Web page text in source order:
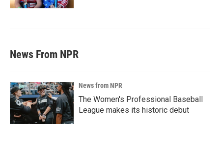
News From NPR
News from NPR
The Women's Professional Baseball
League makes its historic debut